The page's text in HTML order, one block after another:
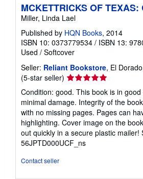
MCKETTRICKS OF TEXAS:
Miller, Linda Lael
Published by HQN Books, 2014
ISBN 10: 0373779534 / ISBN 13:
Used / Softcover
Seller: Reliant Bookstore, El
(5-star seller) Seller
rating
5
out
of
5
stars
Condition: good. This book is in
minimal damage. Integrity of the
with no missing pages. Pages can
highlighting. Cover image on the
out quickly in a secure plastic mailer!
56JPTD000UCF_ns
Contact seller